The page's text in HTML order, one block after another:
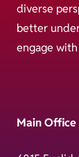
diverse
better
engage
Main Office